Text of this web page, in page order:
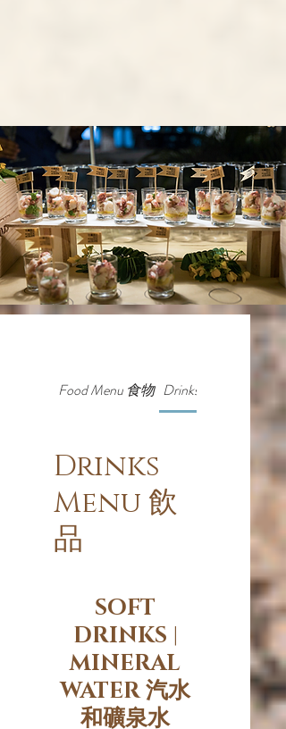
Food Menu 食物 Drinks Menu 飲品
Drinks
Menu 飲
品
SOFT
DRINKS |
MINERAL
WATER 汽水
和礦泉水